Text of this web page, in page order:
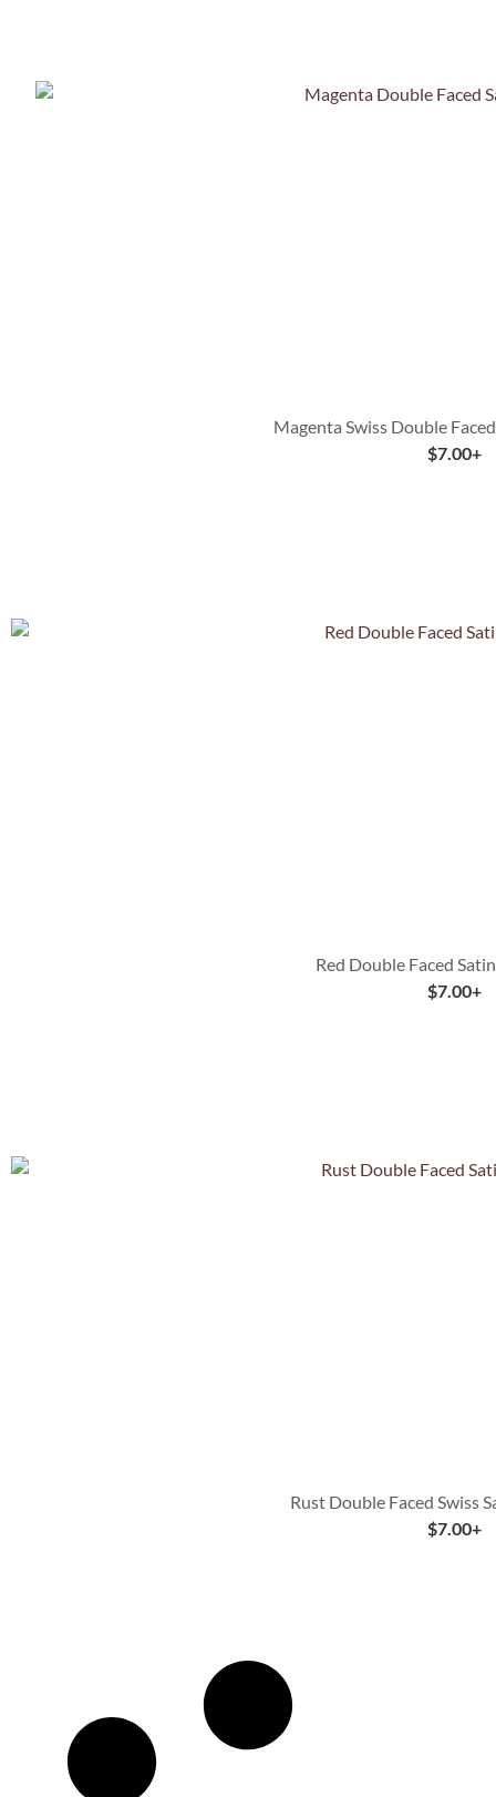
Magenta Swiss Double
$7.00+
Red Double Faced
$7.00+
Rust Double Faced Swiss
$7.00+